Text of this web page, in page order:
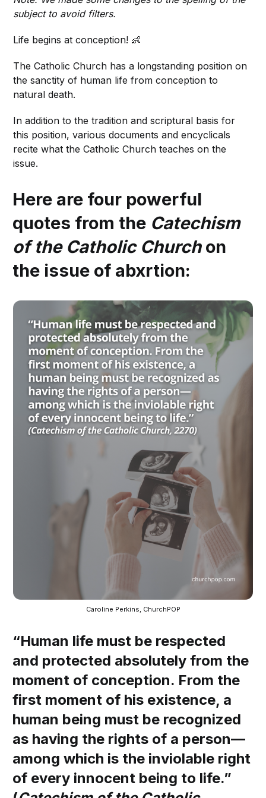
subject to avoid filters.
Life begins at conception! 👶
The Catholic Church has a longstanding position on
the sanctity of human life from conception to
natural death.
In addition to the tradition and scriptural basis for
this position, various documents and encyclicals
recite what the Catholic Church teaches on the
issue.
Here are four powerful
quotes from the Catechism
of the Catholic Churchon
the issue of abxrtion:
Caroline Perkins, ChurchPOP
“Human life must be respected
and protected absolutely from the
moment of conception. From the
first moment of his existence, a
human being must be recognized
as having the rights of a person—
among which is the inviolable right
of every innocent being to life.”